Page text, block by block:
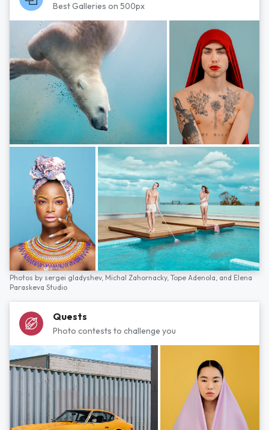
Best Galleries on 500px
Photos by sergei gladyshev, Michal Zahornacky, Tope Adenola, and Elena
Paraskeva Studio
Quests
Photo contests to challenge you